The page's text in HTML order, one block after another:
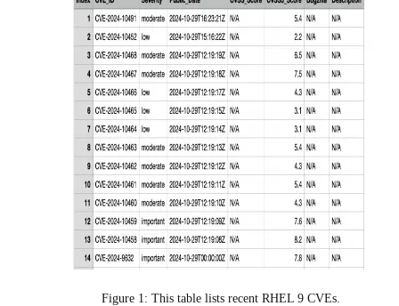
Figure 1: This table lists recent RHEL 9 CVEs.